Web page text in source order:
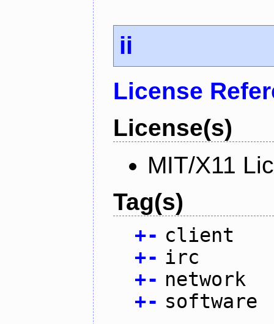
ii
License
License(s)
MIT/X11
Tag(s)
+- client
+- irc
+- network
+- software